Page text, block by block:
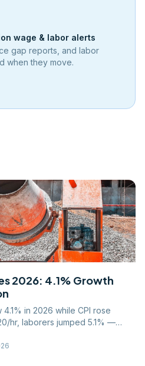
wage & labor alerts
gap reports, and labor
when they move.
2026: 4.1% Growth
in 2026 while CPI rose
hr, laborers jumped 5.1% —